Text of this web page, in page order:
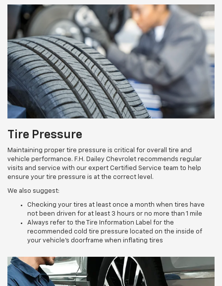
Tire Pressure
Maintaining proper tire pressure is critical for overall tire and
vehicle performance. F.H. Dailey Chevrolet recommends regular
visits and service with our expert Certified Service team to help
ensure your tire pressure is at the correct level.
We also suggest:
Checking your tires at least once a month when tires have
not been driven for at least 3 hours or no more than 1 mile
Always refer to the Tire Information Label for the
recommended cold tire pressure located on the inside of
your vehicle’s doorframe when inflating tires